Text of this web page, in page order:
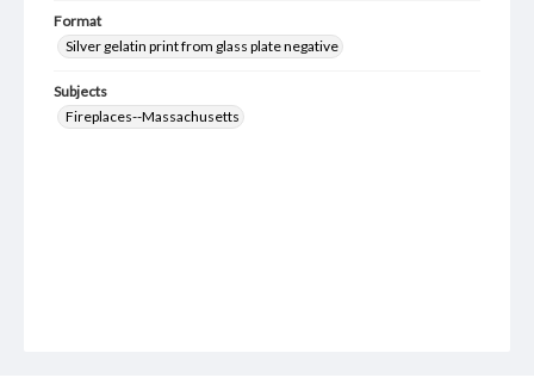
Format
Silver gelatin print from glass plate negative
Subjects
Fireplaces--Massachusetts